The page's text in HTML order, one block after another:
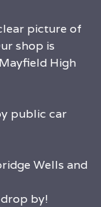
picture of
shop is
High
public car
Wells and
by!